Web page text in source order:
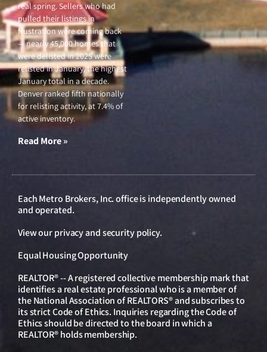
real spring. Sellers who had
pulled their listings in
frustration were coming back
— nearly 45,000 homes that
were delisted in 2025 were
relisted in January, the highest
January total in a decade.
Denver ranked fifth nationally
for relisting activity, at 7.4% of
active inventory.
Read More »
Each Metro Brokers, Inc. office is independently owned
and operated.
View ourprivacy and security policy.
Equal Housing Opportunity
REALTOR® -- A registered collective membership mark that
identifies a real estate professional who is a member of
the National Association of REALTORS® and subscribes to
its strict Code of Ethics. Inquiries regarding the Code of
Ethics should be directed to the board in which a
REALTOR® holds membership.